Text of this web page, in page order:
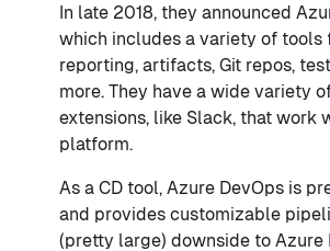
In late 2018, they announced
which includes a variety of tools
reporting, artifacts, Git repos,
more. They have a wide variety
extensions, like Slack, that work
platform.
As a CD tool, Azure DevOps is
and provides customizable
(pretty large) downside to Azure